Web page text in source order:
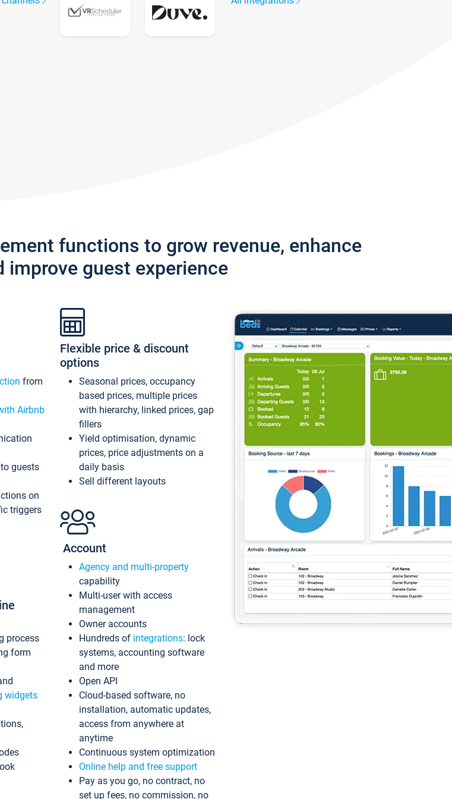
functions to grow revenue, enhance
improve guest experience
from
Airbnb
guests
on
triggers
process
form
widgets
Flexible price & discount
options
Seasonal prices, occupancy
based prices, multiple prices
with hierarchy, linked prices, gap
fillers
Yield optimisation, dynamic
prices, price adjustments on a
daily basis
Sell different layouts
Account
Agency and multi-property
capability
Multi-user with access
management
Owner accounts
Hundreds of integrations: lock
systems, accounting software
and more
Open API
Cloud-based software, no
installation, automatic updates,
access from anywhere at
anytime
Continuous system optimization
Online help and free support
Pay as you go, no contract, no
set up fees, no commission, no